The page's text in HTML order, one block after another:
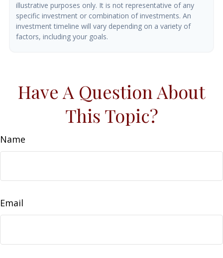
illustrative purposes only. It is not representative of any
specific investment or combination of investments. An
investment timeline will vary depending on a variety of
factors, including your goals.
Have A Question About
This Topic?
Name
Email